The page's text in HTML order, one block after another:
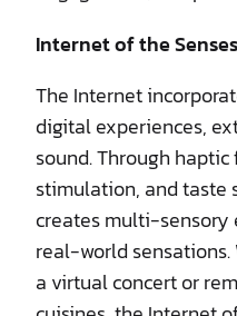
Internet of the Senses
The Internet
digital experiences,
sound. Through
stimulation, and taste
creates multi-sensory
real-world sensations.
a virtual concert or